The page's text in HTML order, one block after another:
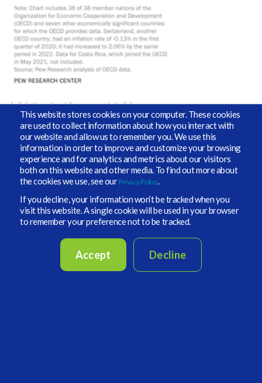
This website stores cookies on your computer. These cookies
are used to collect information about how you interact with
our website and allow us to remember you. We use this
information in order to improve and customize your browsing
experience and for analytics and metrics about our visitors
both on this website and other media. To find out more about
the cookies we use, see our Privacy Policy.
If you decline, your information won’t be tracked when you
visit this website. A single cookie will be used in your browser
to remember your preference not to be tracked.
Accept Decline
(click the chart for more details)
Increased Portfolio Intelligence Demand
From a Vidrio Financial standpoint our clients are
asking for an increased focus on allocations -
making sure data inputs, investment portfolio
monitoring, liquidity analysis, portfolio
simulations, and more are up to date and
processed as quickly as possible. In a recent
Special Report from Pensions & Investments
Angela Miller-May, chief investment officer,
Illinois Municipal Retirement Fund, cut the